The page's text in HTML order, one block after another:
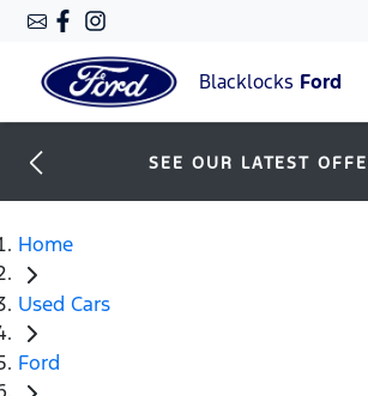
Blacklocks Ford
SEE OUR LATEST
Home
Used Cars
Ford